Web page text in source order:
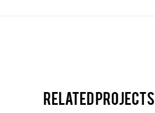
Related projects